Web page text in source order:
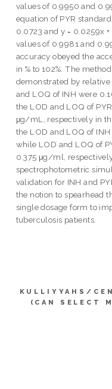
values of 0.9950 and
equation of PYR
0.0723 and y = 0.0259x
values of 0.9981 and
accuracy obeyed the
in % to 102%. The
demonstrated by relative
and LOQ of INH were
the LOD and LOQ of
μg/mL, respectively in
the LOD and LOQ of
while LOD and LOQ of
0.375 μg/ml,
spectrophotometric
validation for INH and
the notion to spearhead
single dosage form to
tuberculosis patients.
KULLIYYAHS/
(CAN SELECT